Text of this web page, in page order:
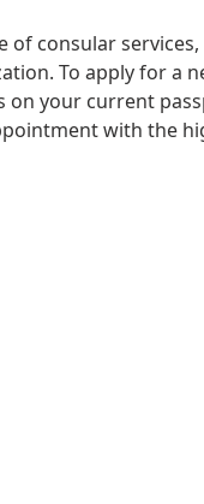
of consular
To apply for a
on your current
with the